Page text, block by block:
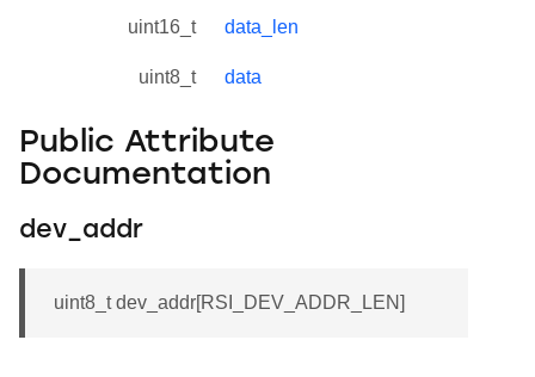
uint16_t data_len
uint8_t data
Public Attribute
Documentation
dev_addr
uint8_t dev_addr[RSI_DEV_ADDR_LEN]